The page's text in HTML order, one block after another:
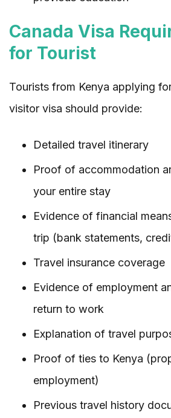
Canada Visa
for Tourist
Tourists from Kenya applying
visitor visa should provide:
Detailed travel itinerary
Proof of accommodation
your entire stay
Evidence of financial
trip (bank statements,
Travel insurance coverage
Evidence of employment
return to work
Explanation of travel
Proof of ties to Kenya
employment)
Previous travel history